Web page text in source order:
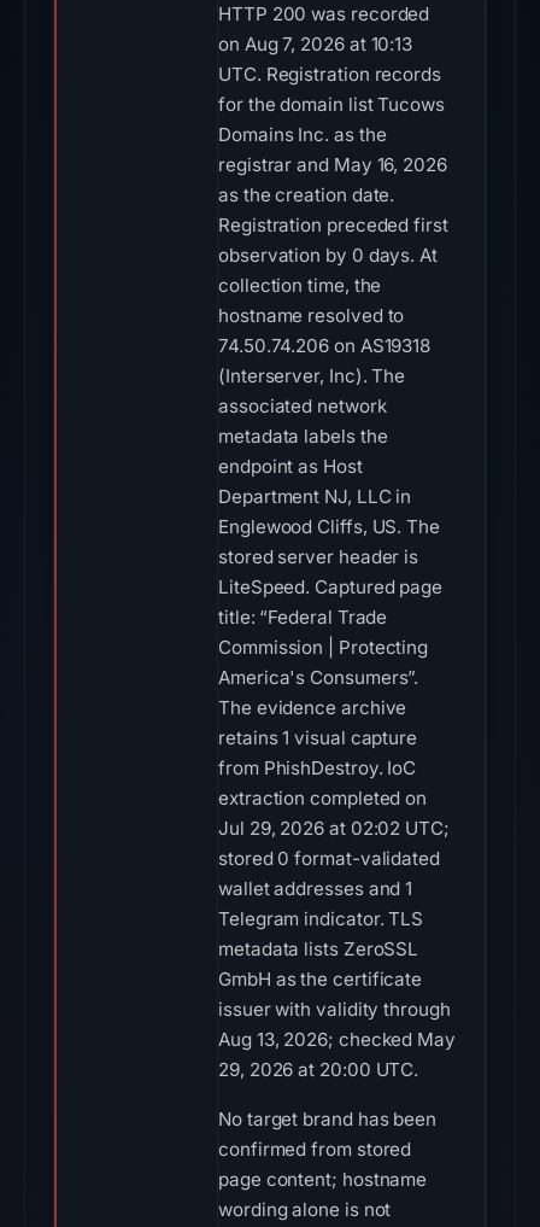
HTTP 200 was recorded
on Aug 7, 2026 at 10:13
UTC. Registration records
for the domain list Tucows
Domains Inc. as the
registrar and May 16, 2026
as the creation date.
Registration preceded first
observation by 0 days. At
collection time, the
hostname resolved to
74.50.74.206 on AS19318
(Interserver, Inc). The
associated network
metadata labels the
endpoint as Host
Department NJ, LLC in
Englewood Cliffs, US. The
stored server header is
LiteSpeed. Captured page
title: “Federal Trade
Commission | Protecting
America's Consumers”.
The evidence archive
retains 1 visual capture
from PhishDestroy. IoC
extraction completed on
Jul 29, 2026 at 02:02 UTC;
stored 0 format-validated
wallet addresses and 1
Telegram indicator. TLS
metadata lists ZeroSSL
GmbH as the certificate
issuer with validity through
Aug 13, 2026; checked May
29, 2026 at 20:00 UTC.
No target brand has been
confirmed from stored
page content; hostname
wording alone is not